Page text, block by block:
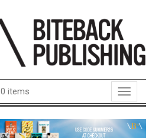
Toggle
0 items